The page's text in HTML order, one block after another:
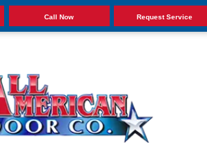
Call Now Request Service